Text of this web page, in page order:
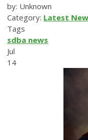
by: Unknown
Category: Latest
Tags
sdba news
Jul
14